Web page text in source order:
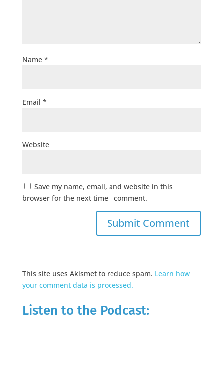
Name *
Email *
Website
Save my name, email, and website in this
browser for the next time I comment.
This site uses Akismet to reduce spam. Learn how
your comment data is processed.
Listen to the Podcast: